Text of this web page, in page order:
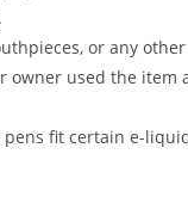
or any
used the
pens fit certain e-